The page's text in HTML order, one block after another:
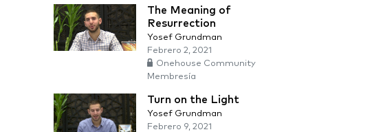
The Meaning of
Resurrection
Yosef Grundman
Febrero 2, 2021
Onehouse Community
Membresía
Turn on the Light
Yosef Grundman
Febrero 9, 2021